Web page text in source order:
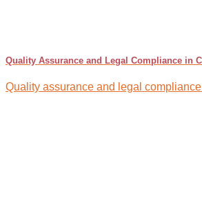
Quality Assurance and Legal Compliance in
Quality assurance and legal